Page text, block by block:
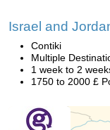
Israel and
Contiki
Multiple
1 week to 2
1750 to 2000 £